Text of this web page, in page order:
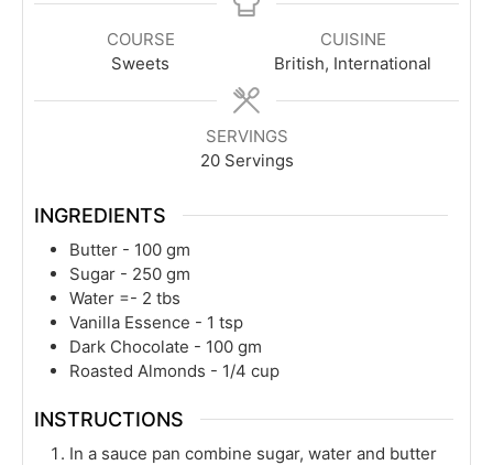
COURSE
Sweets
CUISINE
British, International
SERVINGS
20 Servings
INGREDIENTS
Butter - 100 gm
Sugar - 250 gm
Water =- 2 tbs
Vanilla Essence - 1 tsp
Dark Chocolate - 100 gm
Roasted Almonds - 1/4 cup
INSTRUCTIONS
In a sauce pan combine sugar, water and butter